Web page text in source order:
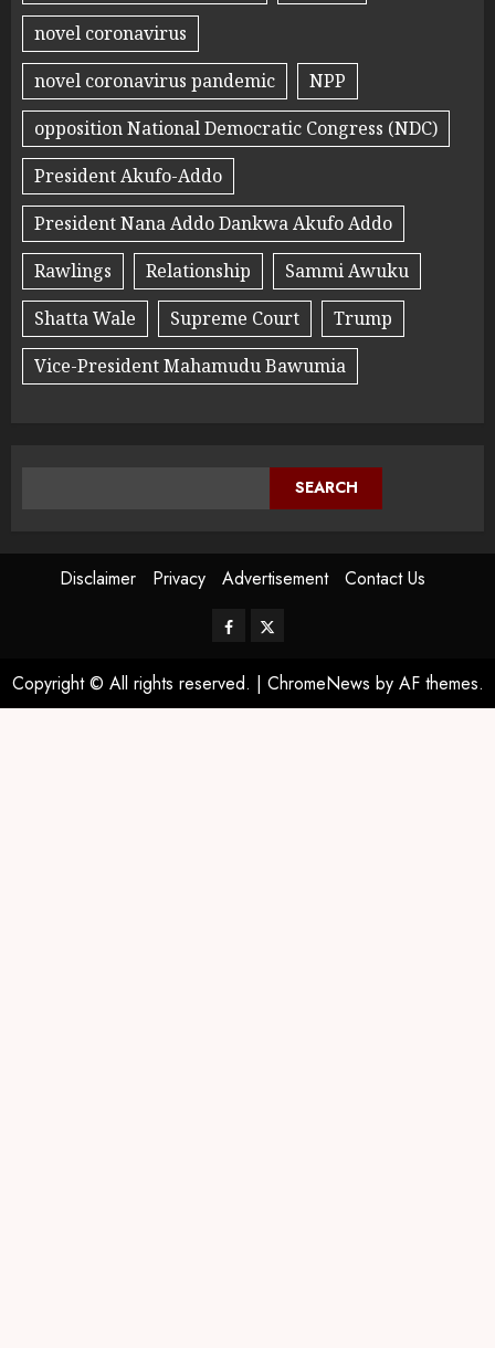
novel coronavirus
novel coronavirus pandemic
NPP
opposition National Democratic Congress (NDC)
President Akufo-Addo
President Nana Addo Dankwa Akufo Addo
Rawlings
Relationship
Sammi Awuku
Shatta Wale
Supreme Court
Trump
Vice-President Mahamudu Bawumia
SEARCH
Disclaimer Privacy Advertisement Contact Us
Copyright © All rights reserved. | ChromeNews by AF themes.